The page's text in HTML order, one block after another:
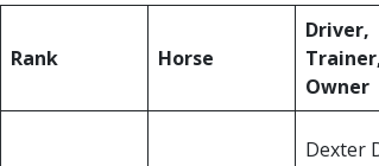
Rank Horse
Driver,
Owner
Dexter